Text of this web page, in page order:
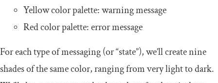
Yellow color palette: warning message
Red color palette: error message
For each type of messaging (or “state”), we’ll create nine
shades of the same color, ranging from very light to dark.